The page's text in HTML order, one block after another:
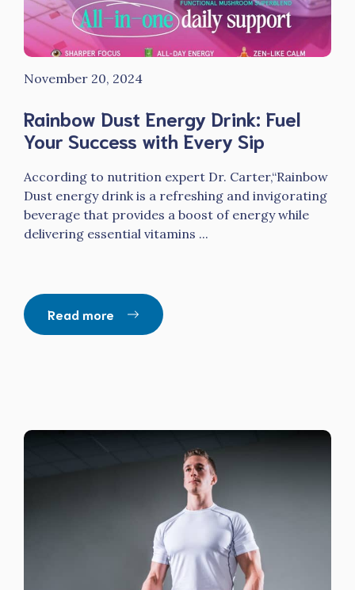
November 20, 2024
Rainbow Dust Energy Drink: Fuel
Your Success with Every Sip
According to nutrition expert Dr. Carter,“Rainbow
Dust energy drink is a refreshing and invigorating
beverage that provides a boost of energy while
delivering essential vitamins ...
Read more